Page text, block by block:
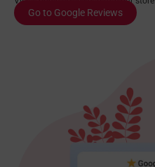
Go to Google Reviews